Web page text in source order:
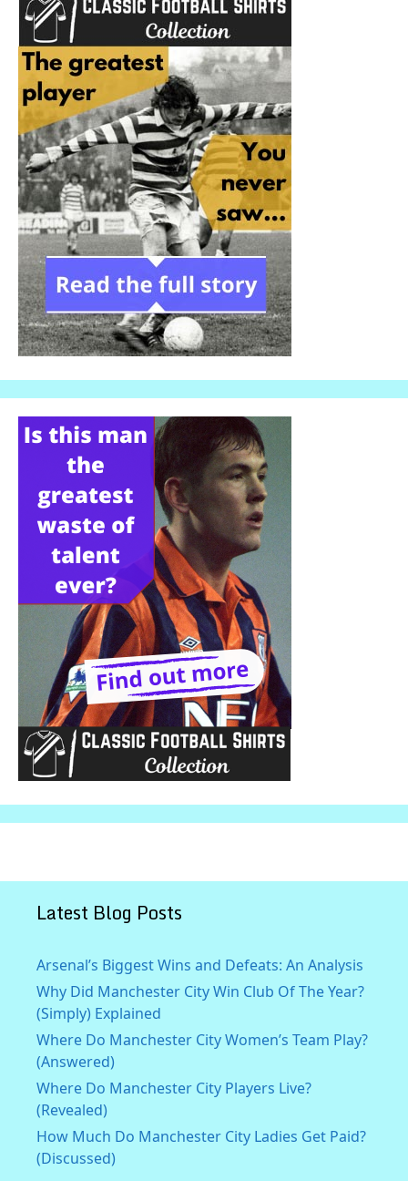
Latest Blog Posts
Arsenal’s Biggest Wins and Defeats: An Analysis
Why Did Manchester City Win Club Of The Year?
(Simply) Explained
Where Do Manchester City Women’s Team Play?
(Answered)
Where Do Manchester City Players Live?
(Revealed)
How Much Do Manchester City Ladies Get Paid?
(Discussed)